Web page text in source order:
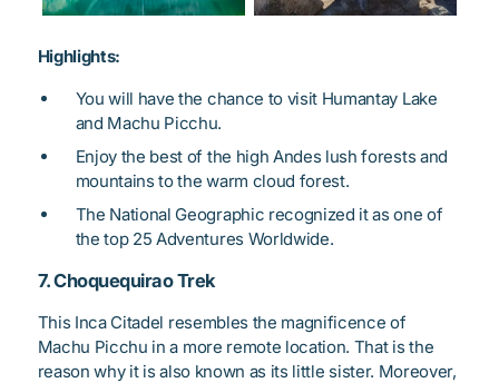
Highlights:
You will have the chance to visit Humantay Lake
and Machu Picchu.
Enjoy the best of the high Andes lush forests and
mountains to the warm cloud forest.
The National Geographic recognized it as one of
the top 25 Adventures Worldwide.
7. Choquequirao Trek
This Inca Citadel resembles the magnificence of
Machu Picchu in a more remote location. That is the
reason why it is also known as its little sister. Moreover,